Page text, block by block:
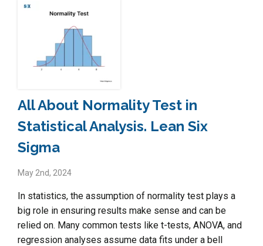
All About Normality Test in
Statistical Analysis. Lean Six
Sigma
May 2nd, 2024
In statistics, the assumption of normality test plays a
big role in ensuring results make sense and can be
relied on. Many common tests like t-tests, ANOVA, and
regression analyses assume data fits under a bell